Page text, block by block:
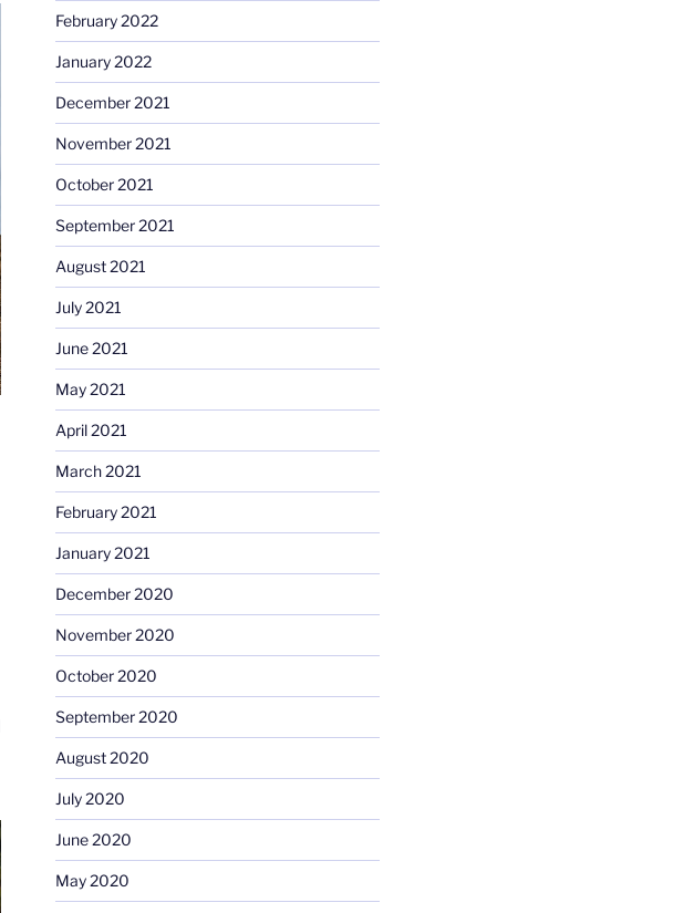
February 2022
January 2022
December 2021
November 2021
October 2021
September 2021
August 2021
July 2021
June 2021
May 2021
April 2021
March 2021
February 2021
January 2021
December 2020
November 2020
October 2020
September 2020
August 2020
July 2020
June 2020
May 2020